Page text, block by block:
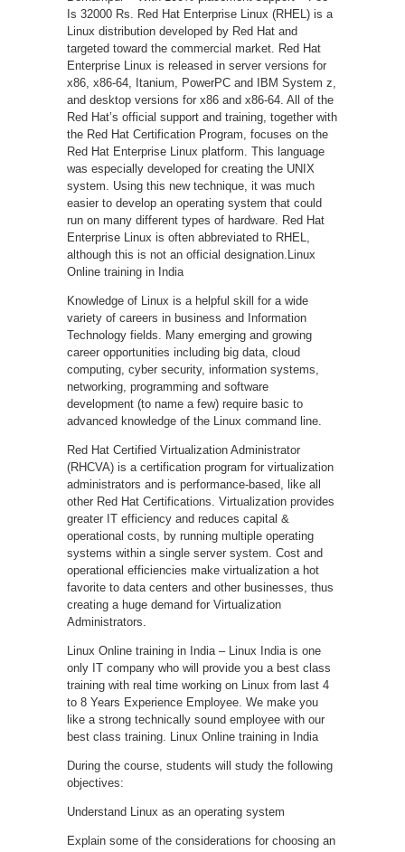
Is 32000 Rs. Red Hat Enterprise Linux (RHEL) is a
Linux distribution developed by Red Hat and
targeted toward the commercial market. Red Hat
Enterprise Linux is released in server versions for
x86, x86-64, Itanium, PowerPC and IBM System z,
and desktop versions for x86 and x86-64. All of the
Red Hat’s official support and training, together with
the Red Hat Certification Program, focuses on the
Red Hat Enterprise Linux platform. This language
was especially developed for creating the UNIX
system. Using this new technique, it was much
easier to develop an operating system that could
run on many different types of hardware. Red Hat
Enterprise Linux is often abbreviated to RHEL,
although this is not an official designation.Linux
Online training in India
Knowledge of Linux is a helpful skill for a wide
variety of careers in business and Information
Technology fields. Many emerging and growing
career opportunities including big data, cloud
computing, cyber security, information systems,
networking, programming and software
development (to name a few) require basic to
advanced knowledge of the Linux command line.
Red Hat Certified Virtualization Administrator
(RHCVA) is a certification program for virtualization
administrators and is performance-based, like all
other Red Hat Certifications. Virtualization provides
greater IT efficiency and reduces capital &
operational costs, by running multiple operating
systems within a single server system. Cost and
operational efficiencies make virtualization a hot
favorite to data centers and other businesses, thus
creating a huge demand for Virtualization
Administrators.
Linux Online training in India – Linux India is one
only IT company who will provide you a best class
training with real time working on Linux from last 4
to 8 Years Experience Employee. We make you
like a strong technically sound employee with our
best class training. Linux Online training in India
During the course, students will study the following
objectives:
Understand Linux as an operating system
Explain some of the considerations for choosing an